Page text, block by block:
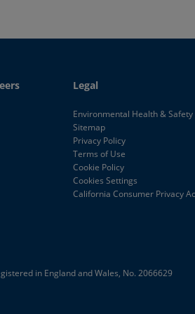
Legal
Environmental Health & Safety
Sitemap
Privacy Policy
Terms of Use
Cookie Policy
Cookies Settings
California Consumer Privacy
in England and Wales, No. 2066629